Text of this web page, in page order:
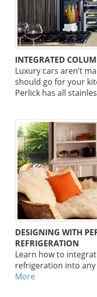
INTEGRATED
Luxury cars aren’t
should go for your
Perlick has all
DESIGNING WITH
REFRIGERATION
Learn how to
refrigeration into
More